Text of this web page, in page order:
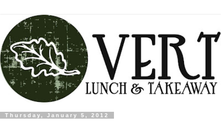
Thursday, January 5, 2012